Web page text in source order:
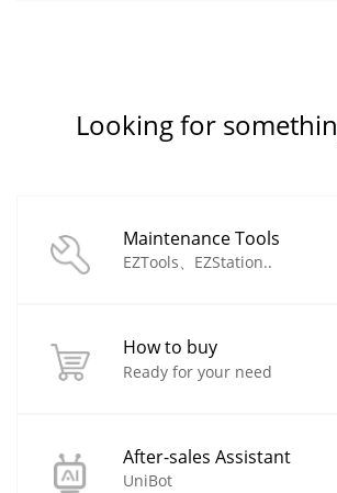
Looking for
Maintenance Tools
EZTools、EZStation..
How to buy
Ready for your need
After-sales Assistant
UniBot